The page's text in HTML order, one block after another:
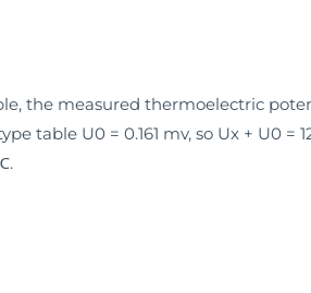
the measured thermoelectric
table U0 = 0.161 mv, so Ux + U0 =